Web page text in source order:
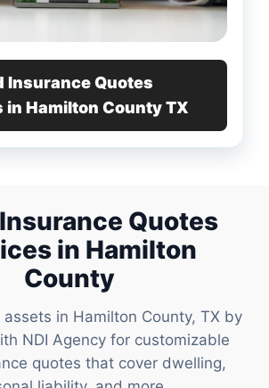
Insurance Quotes
in Hamilton County TX
Quotes
in Hamilton
County
in Hamilton County, TX by
NDI Agency for customizable
quotes that cover dwelling,